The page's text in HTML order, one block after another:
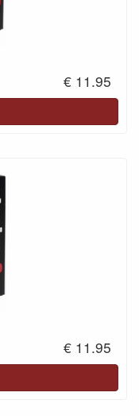
€ 11.95
€ 11.95